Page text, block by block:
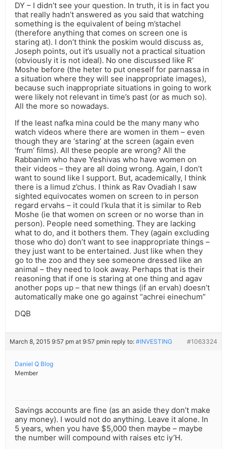
DY – I didn’t see your question. In truth, it is in fact you
that really hadn’t answered as you said that watching
something is the equivalent of being m’stachel
(therefore anything that comes on screen one is
staring at). I don’t think the poskim would discuss as,
Joseph points, out it’s usually not a practical situation
(obviously it is not ideal). No one discussed like R’
Moshe before (the heter to put oneself for parnassa in
a situation where they will see inappropriate images),
because such inappropriate situations in going to work
were likely not relevant in time’s past (or as much so).
All the more so nowadays.
If the least nafka mina could be the many many who
watch videos where there are women in them – even
though they are ‘staring’ at the screen (again even
‘frum’ films). All these people are wrong? All the
Rabbanim who have Yeshivas who have women on
their videos – they are all doing wrong. Again, I don’t
want to sound like I support. But, academically, I think
there is a limud z’chus. I think as Rav Ovadiah I saw
sighted equivocates women on screen to in person
regard ervahs – it could l’kula that it is similar to Reb
Moshe (ie that women on screen or no worse than in
person). People need something. They are lacking
what to do, and it bothers them. They (again excluding
those who do) don’t want to see inappropriate things –
they just want to be entertained. Just like when they
go to the zoo and they see someone dressed like an
animal – they need to look away. Perhaps that is their
reasoning that if one is staring at one thing and agav
another pops up – that new things (if an ervah) doesn’t
automatically make one go against “achrei einechum”
DQB
March 8, 2015 9:57 pm at 9:57 pmin reply to: #INVESTING #1063324
Daniel Q Blog
Member
Savings accounts are fine (as an aside they don’t make
any money). I would not do anything. Leave it alone. In
5 years, when you have $5,000 then maybe – maybe
the number will compound with raises etc iy’H.